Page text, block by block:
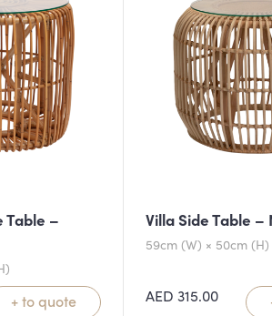
Table –
+ to quote
Villa Side Table
59cm (W) × 50cm (H)
AED315.00